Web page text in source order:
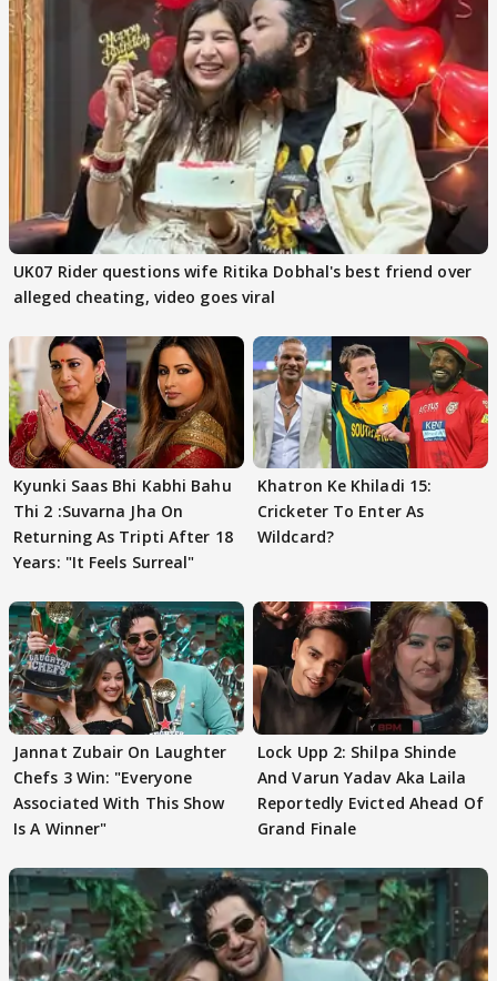
UK07 Rider questions wife Ritika Dobhal's best friend over
alleged cheating, video goes viral
Kyunki Saas Bhi Kabhi Bahu
Thi 2 :Suvarna Jha On
Returning As Tripti After 18
Years: "It Feels Surreal"
Khatron Ke Khiladi 15:
Cricketer To Enter As
Wildcard?
Jannat Zubair On Laughter
Chefs 3 Win: "Everyone
Associated With This Show
Is A Winner"
Lock Upp 2: Shilpa Shinde
And Varun Yadav Aka Laila
Reportedly Evicted Ahead Of
Grand Finale